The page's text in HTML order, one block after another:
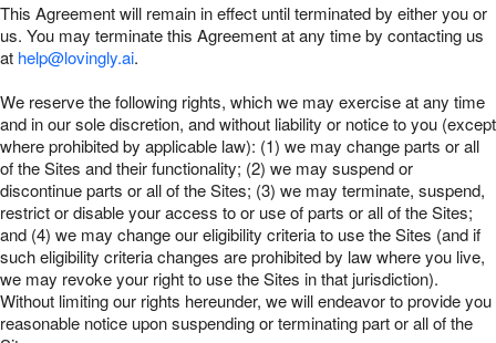
This Agreement will remain in effect until terminated by either you or
us. You may terminate this Agreement at any time by contacting us
at help@lovingly.ai.
We reserve the following rights, which we may exercise at any time
and in our sole discretion, and without liability or notice to you (except
where prohibited by applicable law): (1) we may change parts or all
of the Sites and their functionality; (2) we may suspend or
discontinue parts or all of the Sites; (3) we may terminate, suspend,
restrict or disable your access to or use of parts or all of the Sites;
and (4) we may change our eligibility criteria to use the Sites (and if
such eligibility criteria changes are prohibited by law where you live,
we may revoke your right to use the Sites in that jurisdiction).
Without limiting our rights hereunder, we will endeavor to provide you
reasonable notice upon suspending or terminating part or all of the